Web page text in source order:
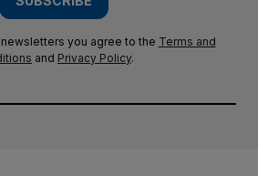
you agree to the Terms and
and Privacy Policy.